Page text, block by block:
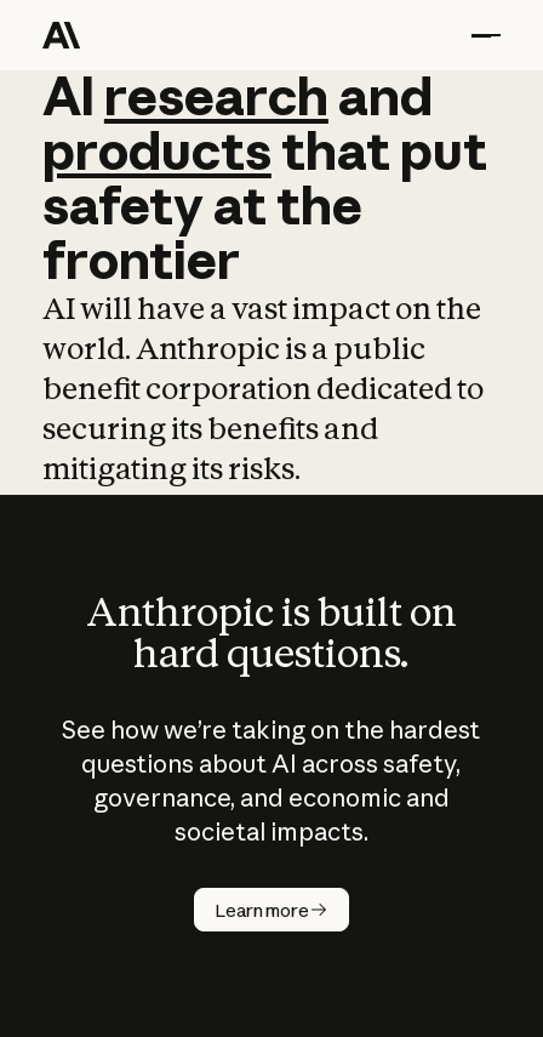
AI research and
AI research and
productsthat put
safetyatthe
frontier
AI will have a vast impact on the
world. Anthropic is a public
benefit corporation dedicated to
securing its benefits and
mitigating its risks.
Anthropic is built on
hard questions.
See how we’re taking on the hardest
questions about AI across safety,
governance, and economic and
societal impacts.
Learn more
How does
AI work?